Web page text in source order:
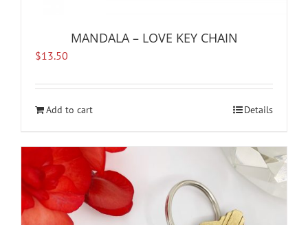
MANDALA – LOVE KEY CHAIN
$13.50
Add to cart Details